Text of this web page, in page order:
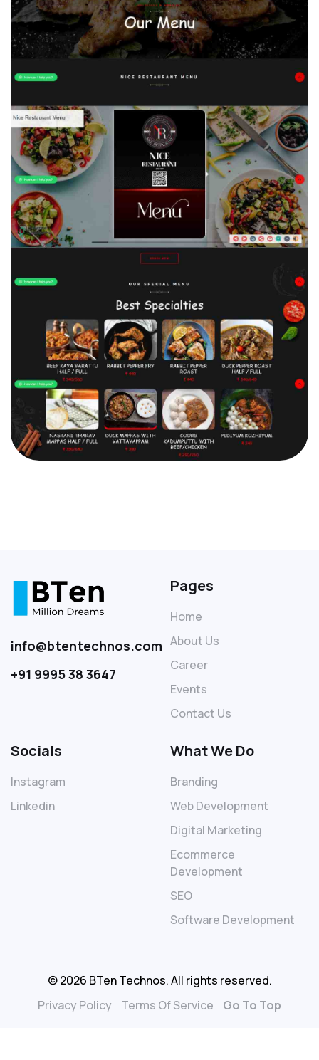
info@btentechnos.com
+91 9995 38 3647
Pages
Home
About Us
Career
Events
Contact Us
Socials
Instagram
Linkedin
What We Do
Branding
Web Development
Digital Marketing
Ecommerce
Development
SEO
Software Development
© 2026 BTen Technos. All rights reserved.
Privacy Policy
Terms Of Service Go To Top